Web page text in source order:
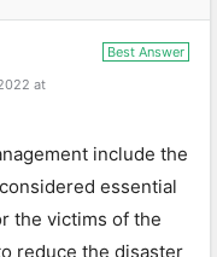
Best Answer
at
include the
essential
the victims of the
reduce the disaster